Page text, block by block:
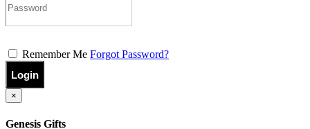
Remember Me Forgot Password?
Login
×
Genesis Gifts